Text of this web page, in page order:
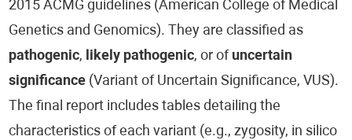
2015 ACMG guidelines (American College of Medical
Genetics and Genomics). They are classified as
pathogenic, likely pathogenic, or of uncertain
significance (Variant of Uncertain Significance, VUS).
The final report includes tables detailing the
characteristics of each variant (e.g., zygosity, in silico